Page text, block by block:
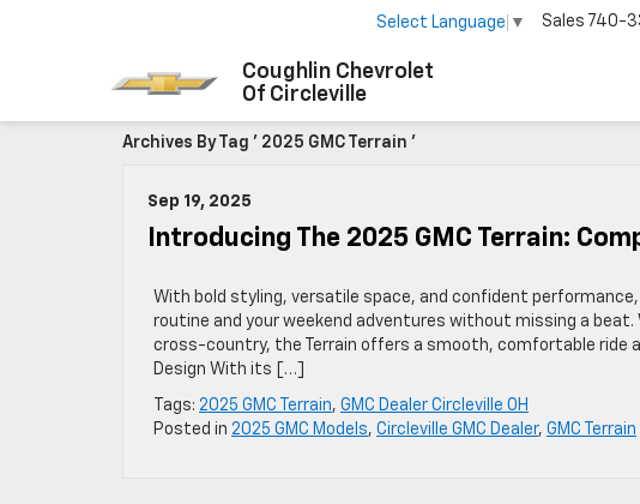
Coughlin Chevrolet
Of Circleville
Select Language ▼ Sales 740-
Archives By Tag ' 2025 GMC Terrain '
Sep 19, 2025
Introducing The 2025 GMC Terrain:
With bold styling, versatile space, and confident
routine and your weekend adventures without missing a
cross-country, the Terrain offers a smooth, comfortable
Design With its […]
Tags: 2025 GMC Terrain, GMC Dealer Circleville OH
Posted in 2025 GMC Models, Circleville GMC Dealer, GMC Terrain